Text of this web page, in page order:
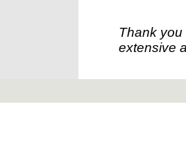
Thank
extensive